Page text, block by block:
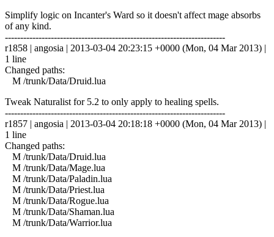
Simplify logic on Incanter's Ward so it doesn't affect mage absorbs
of any kind.
------------------------------------------------------------------------
r1858 | angosia | 2013-03-04 20:23:15 +0000 (Mon, 04 Mar 2013) |
1 line
Changed paths:
M /trunk/Data/Druid.lua
Tweak Naturalist for 5.2 to only apply to healing spells.
------------------------------------------------------------------------
r1857 | angosia | 2013-03-04 20:18:18 +0000 (Mon, 04 Mar 2013) |
1 line
Changed paths:
M /trunk/Data/Druid.lua
M /trunk/Data/Mage.lua
M /trunk/Data/Paladin.lua
M /trunk/Data/Priest.lua
M /trunk/Data/Rogue.lua
M /trunk/Data/Shaman.lua
M /trunk/Data/Warrior.lua